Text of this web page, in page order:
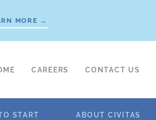
MORE →
CAREERS CONTACT US
START ABOUT CIVITAS